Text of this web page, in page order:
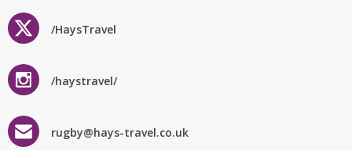
/HaysTravel
/haystravel/
rugby@hays-travel.co.uk